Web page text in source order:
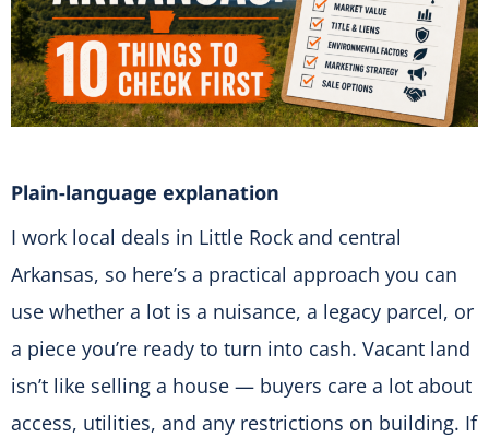
Plain-language explanation
I work local deals in Little Rock and central
Arkansas, so here’s a practical approach you can
use whether a lot is a nuisance, a legacy parcel, or
a piece you’re ready to turn into cash. Vacant land
isn’t like selling a house — buyers care a lot about
access, utilities, and any restrictions on building. If